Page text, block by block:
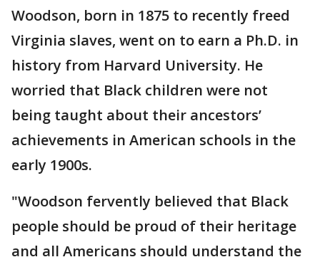
Woodson, born in 1875 to recently freed
Virginia slaves, went on to earn a Ph.D. in
history from Harvard University. He
worried that Black children were not
being taught about their ancestors’
achievements in American schools in the
early 1900s.
"Woodson fervently believed that Black
people should be proud of their heritage
and all Americans should understand the